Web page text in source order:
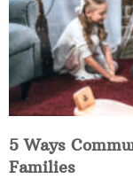
5 Ways
Families